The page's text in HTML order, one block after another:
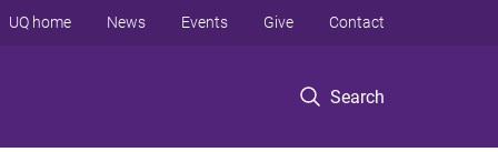
Search
UQ home News Events Give Contact